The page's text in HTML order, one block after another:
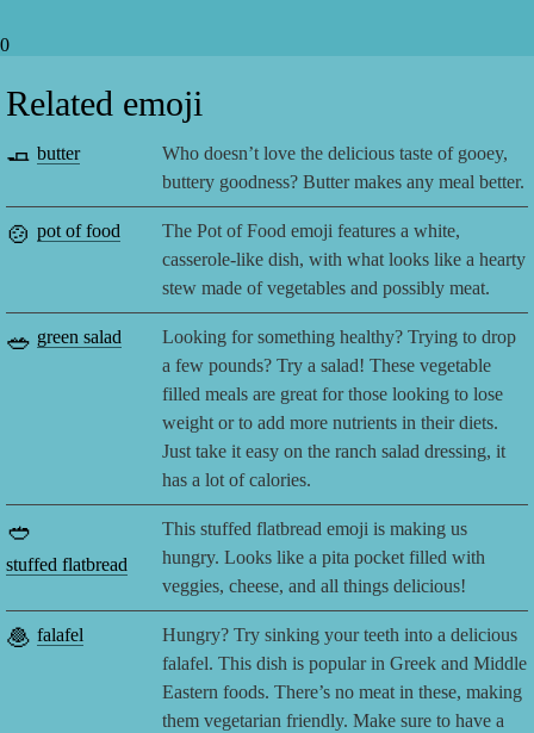
0
Related emoji
🧈 butter
Who doesn’t love the delicious taste of gooey,
buttery goodness? Butter makes any meal better.
🍲 pot of food
The Pot of Food emoji features a white,
casserole-like dish, with what looks like a hearty
stew made of vegetables and possibly meat.
🥗 green salad
Looking for something healthy? Trying to drop
a few pounds? Try a salad! These vegetable
filled meals are great for those looking to lose
weight or to add more nutrients in their diets.
Just take it easy on the ranch salad dressing, it
has a lot of calories.
🥙
stuffed flatbread
This stuffed flatbread emoji is making us
hungry. Looks like a pita pocket filled with
veggies, cheese, and all things delicious!
🧆 falafel
Hungry? Try sinking your teeth into a delicious
falafel. This dish is popular in Greek and Middle
Eastern foods. There’s no meat in these, making
them vegetarian friendly. Make sure to have a